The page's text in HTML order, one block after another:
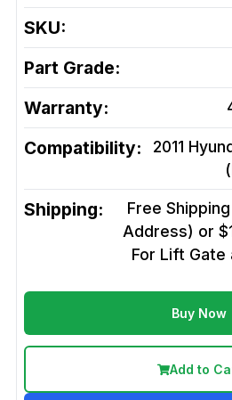
SKU:
Part Grade:
Warranty:
Compatibility:
2011
Shipping:
Free
Address) or
For Lift Gate
Buy Now
Add to